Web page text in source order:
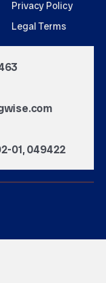
Privacy Policy
Legal Terms
01, 049422